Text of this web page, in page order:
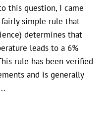
this question, I came
fairly simple rule that
determines that
leads to a 6%
rule has been verified
and is generally